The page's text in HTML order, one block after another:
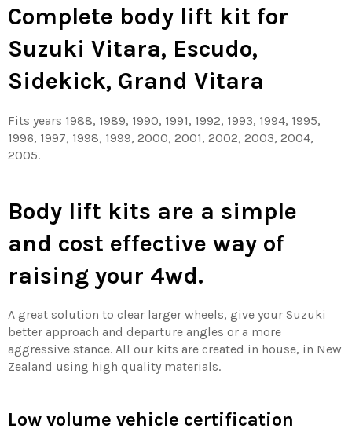
Complete body lift kit for
Suzuki Vitara, Escudo,
Sidekick, Grand Vitara
Fits years 1988, 1989, 1990, 1991, 1992, 1993, 1994, 1995,
1996, 1997, 1998, 1999, 2000, 2001, 2002, 2003, 2004,
2005.
Body lift kits are a simple
and cost effective way of
raising your 4wd.
A great solution to clear larger wheels, give your Suzuki
better approach and departure angles or a more
aggressive stance. All our kits are created in house, in New
Zealand using high quality materials.
Low volume vehicle certification